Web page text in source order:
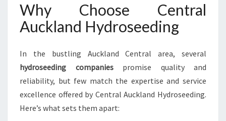
Why Choose Central
Auckland Hydroseeding
In the bustling Auckland Central area, several
hydroseeding companiespromise quality and
reliability, but few match the expertise and service
excellence offered by Central Auckland Hydroseeding.
Here’s what sets them apart: